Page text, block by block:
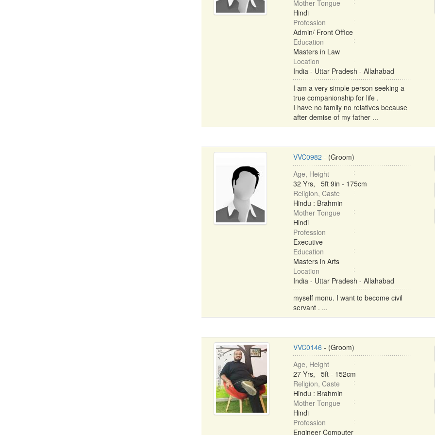
Mother Tongue
Hindi
Profession
Admin/ Front Office
Education
Masters in Law
Location
India - Uttar Pradesh - Allahabad
I am a very simple person seeking a
true companionship for life .
I have no family no relatives because
after demise of my father ...
VVC0982 - (Groom)
Age, Height
32 Yrs, 5ft 9in - 175cm
Religion, Caste
Hindu : Brahmin
Mother Tongue
Hindi
Profession
Executive
Education
Masters in Arts
Location
India - Uttar Pradesh - Allahabad
myself monu. I want to become civil
servant . ...
VVC0146 - (Groom)
Age, Height
27 Yrs, 5ft - 152cm
Religion, Caste
Hindu : Brahmin
Mother Tongue
Hindi
Profession
Engineer Computer